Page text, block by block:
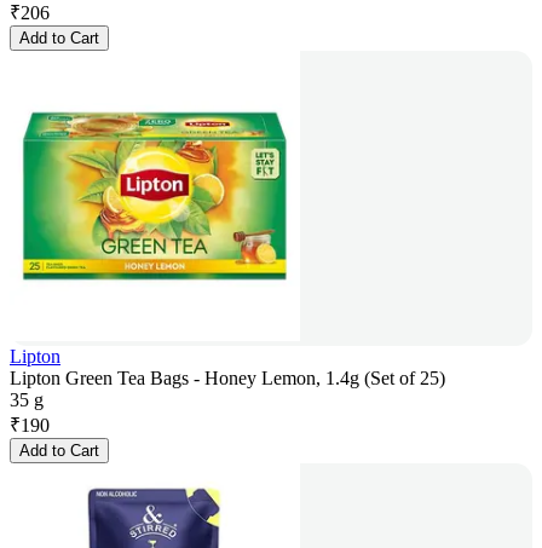
₹206
Add to Cart
Lipton
Lipton Green Tea Bags - Honey Lemon, 1.4g (Set of 25)
35 g
₹190
Add to Cart